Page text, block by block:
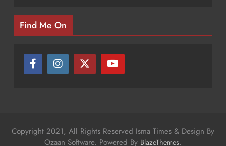
Find Me On
Copyright 2021, All Rights Reserved Isma Times & Design By
Ozaan Software. Powered By BlazeThemes.